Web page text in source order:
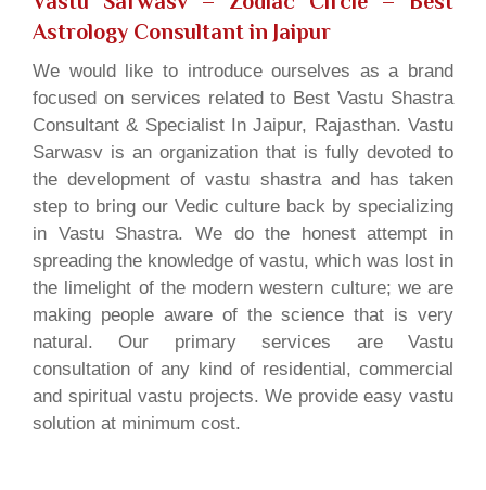
Astrology Consultant in Jaipur
We would like to introduce ourselves as a brand
focused on services related to Best Vastu Shastra
Consultant & Specialist In Jaipur, Rajasthan. Vastu
Sarwasv is an organization that is fully devoted to
the development of vastu shastra and has taken
step to bring our Vedic culture back by specializing
in Vastu Shastra. We do the honest attempt in
spreading the knowledge of vastu, which was lost in
the limelight of the modern western culture; we are
making people aware of the science that is very
natural. Our primary services are Vastu
consultation of any kind of residential, commercial
and spiritual vastu projects. We provide easy vastu
solution at minimum cost.